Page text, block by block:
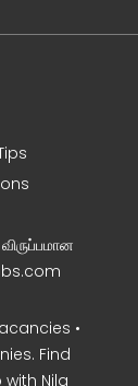
•
Find
Nila